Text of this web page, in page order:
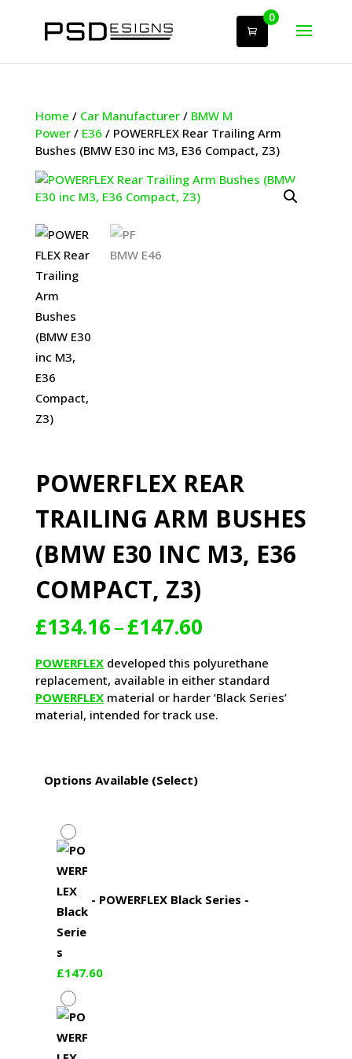
0
Home / Car Manufacturer/ BMW M
Power/ E36 / POWERFLEX Rear Trailing Arm
Bushes (BMW E30 inc M3, E36 Compact, Z3)
POWERFLEX REAR
TRAILING ARM BUSHES
(BMW E30 INC M3, E36
COMPACT, Z3)
£134.16–£147.60Price
£134.16
through
£147.60
POWERFLEXdeveloped this polyurethane
replacement, available in either standard
POWERFLEXmaterial or harder ‘Black Series’
material, intended for track use.
Options Available (Select)
- POWERFLEX Black Series -
£147.60